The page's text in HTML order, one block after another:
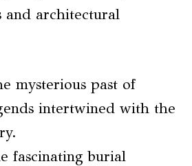
and architectural
mysterious past of
intertwined with the
fascinating burial